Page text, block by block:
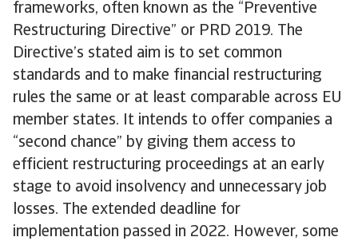
frameworks, often known as the “Preventive
Restructuring Directive” or PRD 2019. The
Directive’s stated aim is to set common
standards and to make financial restructuring
rules the same or at least comparable across EU
member states. It intends to offer companies a
“second chance” by giving them access to
efficient restructuring proceedings at an early
stage to avoid insolvency and unnecessary job
losses. The extended deadline for
implementation passed in 2022. However, some